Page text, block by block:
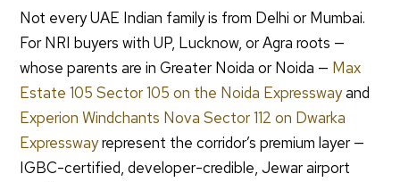
Not every UAE Indian family is from Delhi or Mumbai.
For NRI buyers with UP, Lucknow, or Agra roots —
whose parents are in Greater Noida or Noida — Max
Estate 105 Sector 105 on the Noida Expresswayand
Experion Windchants Nova Sector 112 on Dwarka
Expresswayrepresent the corridor’s premium layer —
IGBC-certified, developer-credible, Jewar airport